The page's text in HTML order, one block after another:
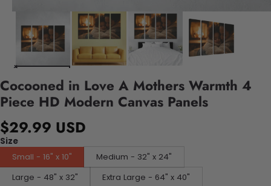
Cocooned in Love A Mothers Warmth 4
Piece HD Modern Canvas Panels
$29.99 USD
Size
Small - 16" x 10"
Medium - 32" x 24"
Large - 48" x 32"
Extra Large - 64" x 40"